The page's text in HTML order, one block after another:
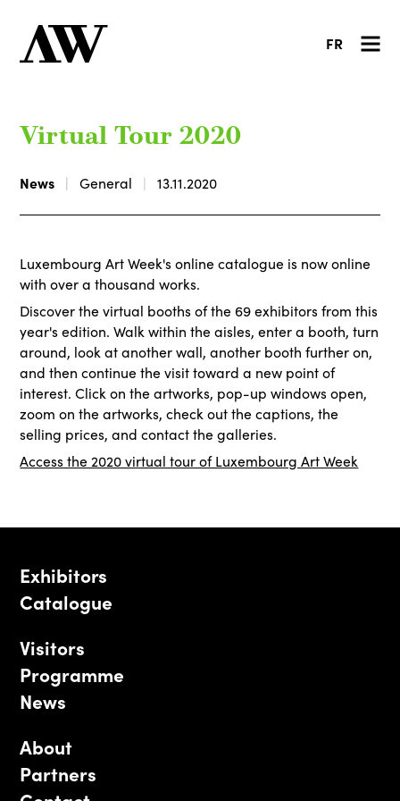
FR
Virtual Tour 2020
News General 13.11.2020
Luxembourg Art Week's online catalogue is now online
with over a thousand works.
Discover the virtual booths of the 69 exhibitors from this
year's edition. Walk within the aisles, enter a booth, turn
around, look at another wall, another booth further on,
and then continue the visit toward a new point of
interest. Click on the artworks, pop-up windows open,
zoom on the artworks, check out the captions, the
selling prices, and contact the galleries.
Access the 2020 virtual tour of Luxembourg Art Week
Exhibitors
Catalogue
Visitors
Programme
News
About
Partners